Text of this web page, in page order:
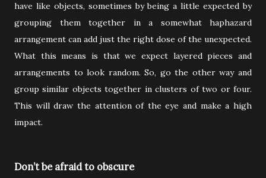
have like objects, sometimes by being a little expected by
grouping them together in a somewhat haphazard
arrangement can add just the right dose of the unexpected.
What this means is that we expect layered pieces and
arrangements to look random. So, go the other way and
group similar objects together in clusters of two or four.
This will draw the attention of the eye and make a high
impact.
Don’t be afraid to obscure